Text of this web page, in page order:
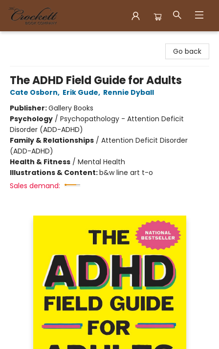
Go back
The ADHD Field Guide for Adults
Cate Osborn, Erik Gude, Rennie Dyball
Publisher:Gallery Books
Psychology / Psychopathology - Attention Deficit
Disorder (ADD-ADHD)
Family & Relationships / Attention Deficit Disorder
(ADD-ADHD)
Health & Fitness / Mental Health
Illustrations & Content:b&w line art t-o
Sales demand: